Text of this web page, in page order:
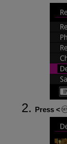
Press